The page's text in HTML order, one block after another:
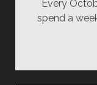
Every
spend a